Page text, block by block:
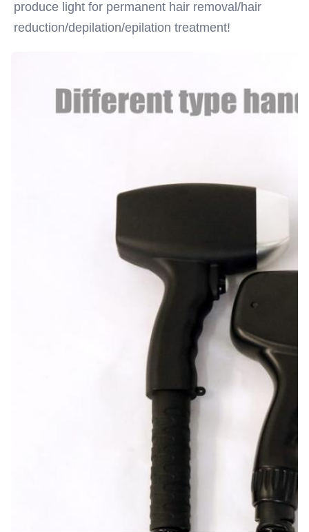
produce light for permanent hair removal/hair
reduction/depilation/epilation treatment!